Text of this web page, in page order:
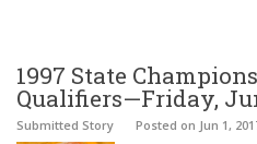
1997 State
Qualifiers—Friday,
Submitted Story Posted on Jun 1,